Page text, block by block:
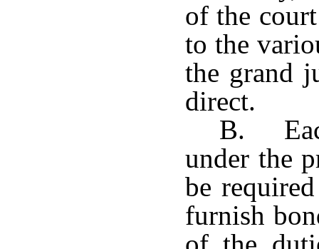
of the
to the
the grand
direct.
B.
under the
be
furnish